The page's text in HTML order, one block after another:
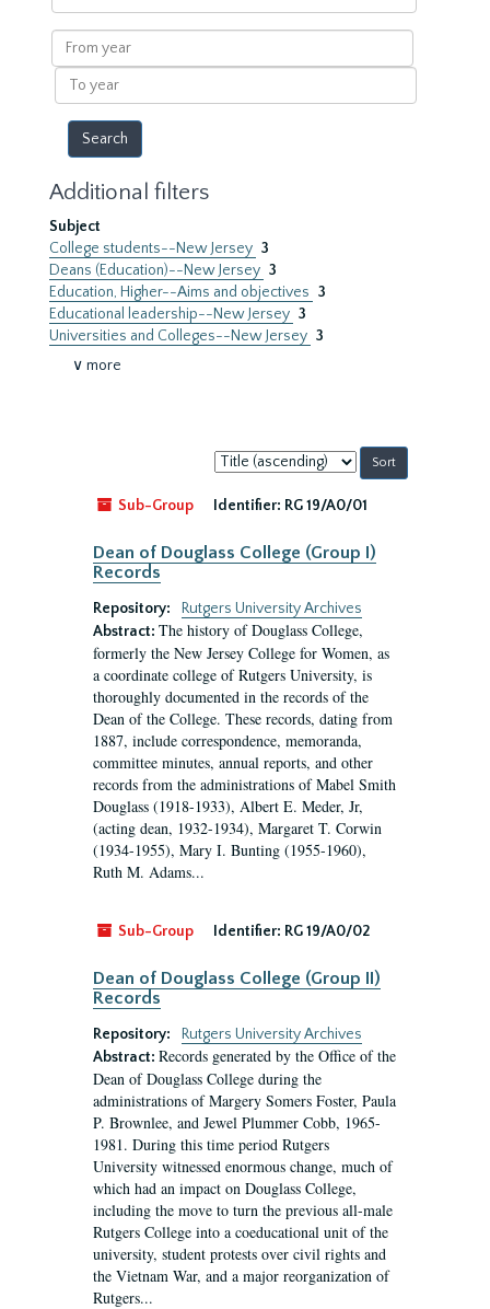
within
results
From
year
To
year
Additional filters
Subject
College students--New Jersey 3
Deans (Education)--New Jersey 3
Education, Higher--Aims and objectives 3
Educational leadership--New Jersey 3
Universities and Colleges--New Jersey 3
∨ more
Sort
by:
Sub-Group
Identifier: RG 19/A0/01
Dean of Douglass College (Group I)
Records
Repository:
Rutgers University Archives
Abstract: The history of Douglass College,
formerly the New Jersey College for Women, as
a coordinate college of Rutgers University, is
thoroughly documented in the records of the
Dean of the College. These records, dating from
1887, include correspondence, memoranda,
committee minutes, annual reports, and other
records from the administrations of Mabel Smith
Douglass (1918-1933), Albert E. Meder, Jr,
(acting dean, 1932-1934), Margaret T. Corwin
(1934-1955), Mary I. Bunting (1955-1960),
Ruth M. Adams...
Sub-Group Identifier: RG 19/A0/02
Dean of Douglass College (Group II)
Records
Repository:
Rutgers University Archives
Abstract: Records generated by the Office of the
Dean of Douglass College during the
administrations of Margery Somers Foster, Paula
P. Brownlee, and Jewel Plummer Cobb, 1965-
1981. During this time period Rutgers
University witnessed enormous change, much of
which had an impact on Douglass College,
including the move to turn the previous all-male
Rutgers College into a coeducational unit of the
university, student protests over civil rights and
the Vietnam War, and a major reorganization of
Rutgers...